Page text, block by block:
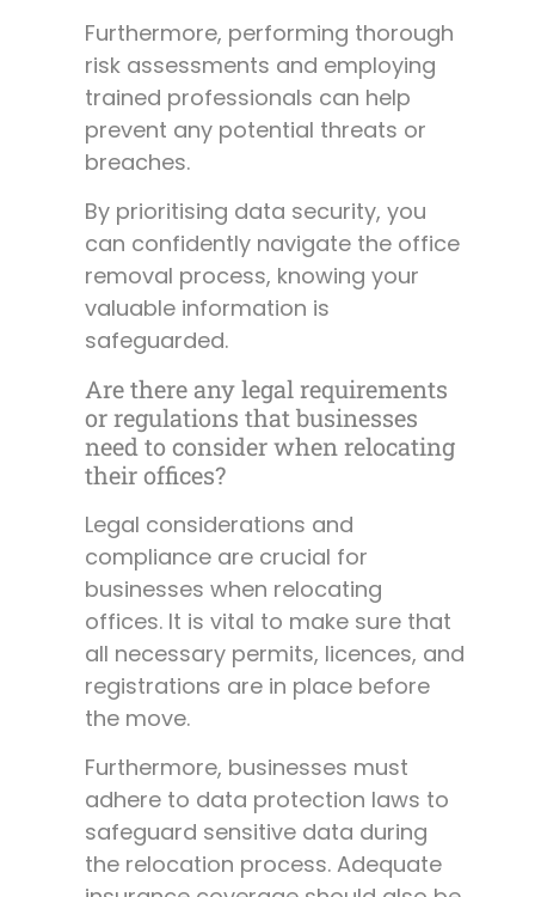
Furthermore, performing thorough
risk assessments and employing
trained professionals can help
prevent any potential threats or
breaches.
By prioritising data security, you
can confidently navigate the office
removal process, knowing your
valuable information is
safeguarded.
Are there any legal requirements
or regulations that businesses
need to consider when relocating
their offices?
Legal considerations and
compliance are crucial for
businesses when relocating
offices. It is vital to make sure that
all necessary permits, licences, and
registrations are in place before
the move.
Furthermore, businesses must
adhere to data protection laws to
safeguard sensitive data during
the relocation process. Adequate